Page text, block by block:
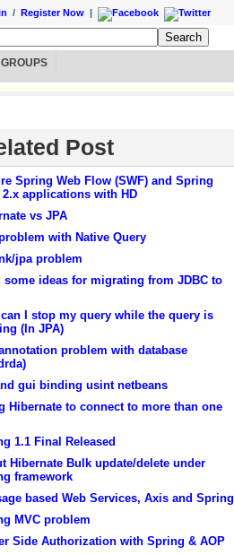
/ Register Now |
GROUPS
Post
Spring Web Flow (SWF) and Spring
2.x applications with HD
vs JPA
with Native Query
jpa problem
some ideas for migrating from JDBC to
can I stop my query while the query is
(In JPA)
problem with database
gui binding usint netbeans
Hibernate to connect to more than one
1.1 Final Released
Hibernate Bulk update/delete under
framework
based Web Services, Axis and Spring
MVC problem
Side Authorization with Spring & AOP